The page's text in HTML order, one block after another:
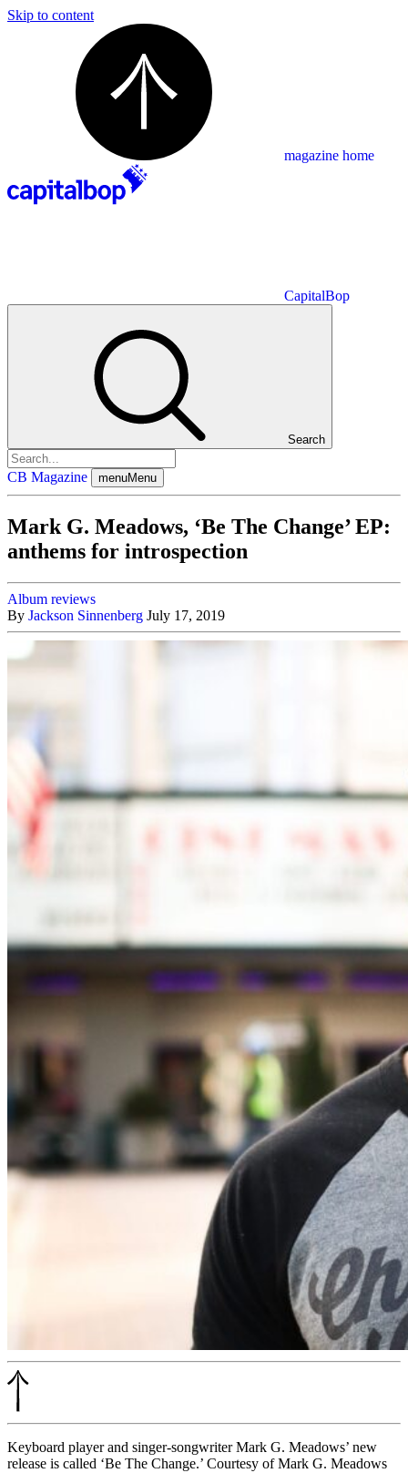
Skip to content
magazine home
CapitalBop
Search
CB Magazine menuMenu
Mark G. Meadows, ‘Be The Change’ EP:
anthems for introspection
Album reviews
By Jackson Sinnenberg July 17, 2019
Keyboard player and singer-songwriter Mark G. Meadows’ new
release is called ‘Be The Change.’ Courtesy of Mark G. Meadows